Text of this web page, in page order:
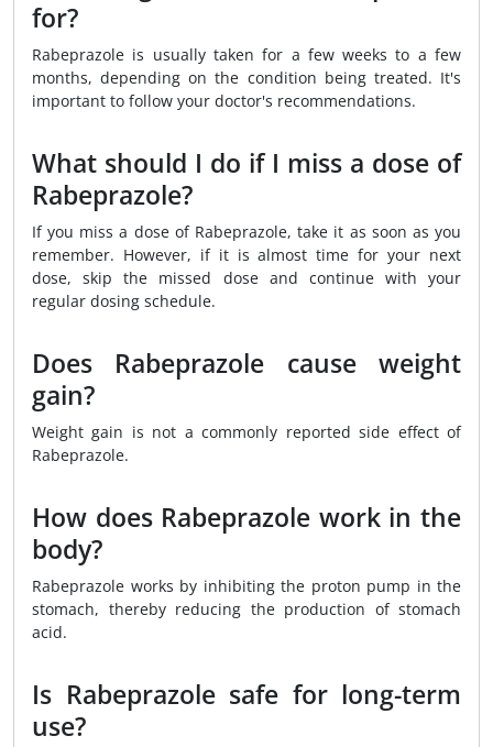
for?
Rabeprazole is usually taken for a few weeks to a few
months, depending on the condition being treated. It's
important to follow your doctor's recommendations.
What should I do if I miss a dose of
Rabeprazole?
If you miss a dose of Rabeprazole, take it as soon as you
remember. However, if it is almost time for your next
dose, skip the missed dose and continue with your
regular dosing schedule.
Does Rabeprazole cause weight
gain?
Weight gain is not a commonly reported side effect of
Rabeprazole.
How does Rabeprazole work in the
body?
Rabeprazole works by inhibiting the proton pump in the
stomach, thereby reducing the production of stomach
acid.
Is Rabeprazole safe for long-term
use?